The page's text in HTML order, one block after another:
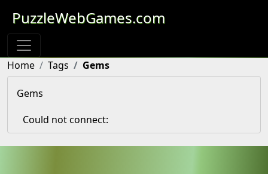
PuzzleWebGames.com
Home Tags Gems
Gems
Could not connect: